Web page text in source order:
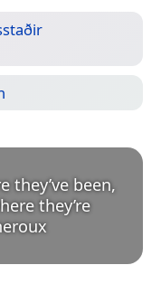
they’ve been,
they’re